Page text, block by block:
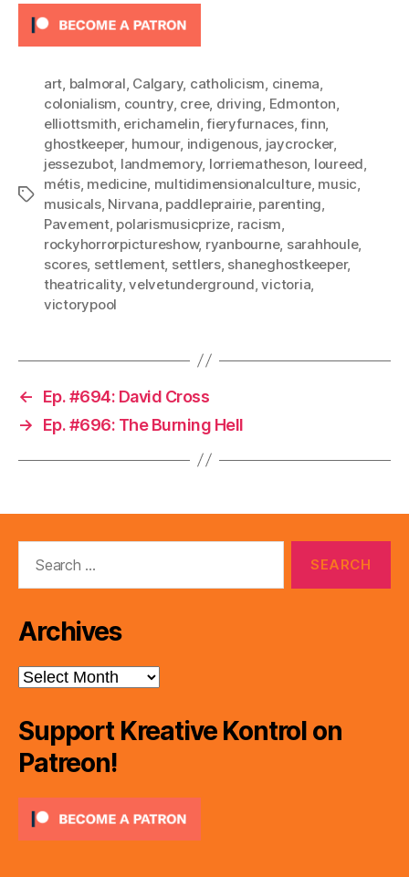
Tags
art, balmoral, Calgary, catholicism, cinema,
colonialism, country, cree, driving, Edmonton,
elliottsmith, erichamelin,fieryfurnaces,finn,
ghostkeeper, humour, indigenous, jaycrocker,
jessezubot, landmemory, lorriematheson, loureed,
métis, medicine, multidimensionalculture, music,
musicals, Nirvana, paddleprairie, parenting,
Pavement, polarismusicprize, racism,
rockyhorrorpictureshow, ryanbourne, sarahhoule,
scores, settlement, settlers, shaneghostkeeper,
theatricality,velvetunderground,victoria,
victorypool
←
Ep. #694: David Cross
→
Ep. #696: The Burning Hell
Archives
Archives
Support Kreative Kontrol on
Patreon!